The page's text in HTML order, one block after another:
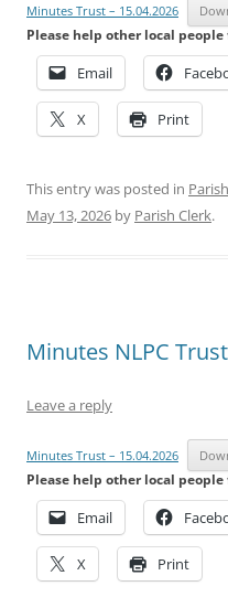
Minutes Trust – 15.04.2026
Please help other local
Email
X Print
This entry was posted in
May 13, 2026 by Parish Clerk.
Minutes NLPC
Leave a reply
Minutes Trust – 15.04.2026
Please help other local
Email
X Print